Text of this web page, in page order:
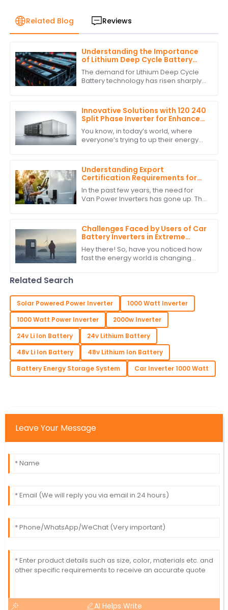
Related Blog Reviews
Understanding the Importance
of Lithium Deep Cycle Battery
Performance Standards
The demand for Lithium Deep Cycle
Battery technology has risen sharply
and the growing need
Innovative Solutions with 120 240
Split Phase Inverter for Enhanced
Energy Efficiency
You know, in today’s world, where
everyone’s trying to up their energy
energy.
Understanding Export
Certification Requirements for
Power Inverters for Vans
In the past few years, the need for
Van Power Inverters has gone up. This
Challenges Faced by Users of Car
Battery Inverters in Extreme
Weather Conditions
Hey there! So, have you noticed how
fast the energy world is changing
Related Search
Solar Powered Power Inverter
1000 Watt Inverter
1000 Watt Power Inverter
2000w Inverter
24v Li Ion Battery
24v Lithium Battery
48v Li Ion Battery
48v Lithium Ion Battery
Battery Energy Storage System
Car Inverter 1000 Watt
Leave Your Message
AI Helps Write